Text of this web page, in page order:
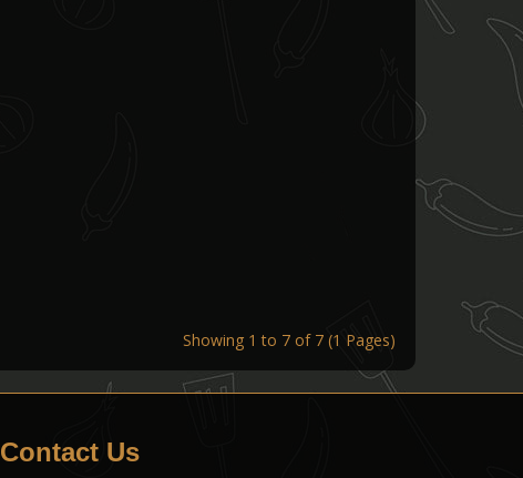
Showing 1 to 7 of 7 (1 Pages)
Contact Us